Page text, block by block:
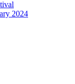
2024